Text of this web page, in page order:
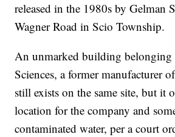
released in the 1980s by Gelman
Wagner Road in Scio Township.
An unmarked building belonging
Sciences, a former manufacturer
still exists on the same site, but it
location for the company and
contaminated water, per a court